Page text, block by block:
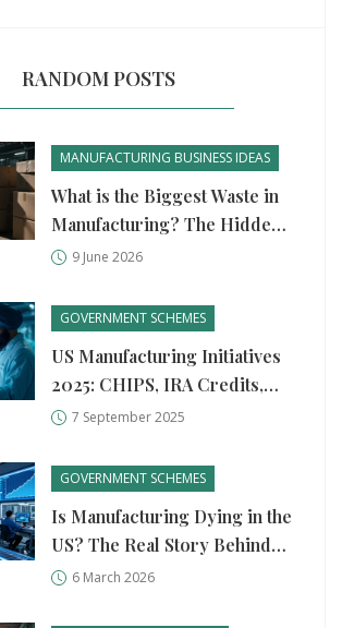
RANDOM POSTS
MANUFACTURING BUSINESS IDEAS
What is the Biggest Waste in
Manufacturing? The Hidden
Cost of Overproduction
9 June 2026
GOVERNMENT SCHEMES
US Manufacturing Initiatives
2025: CHIPS, IRA Credits,
MEP Support, and Funding
7 September 2025
GOVERNMENT SCHEMES
Is Manufacturing Dying in the
US? The Real Story Behind
the Numbers
6 March 2026